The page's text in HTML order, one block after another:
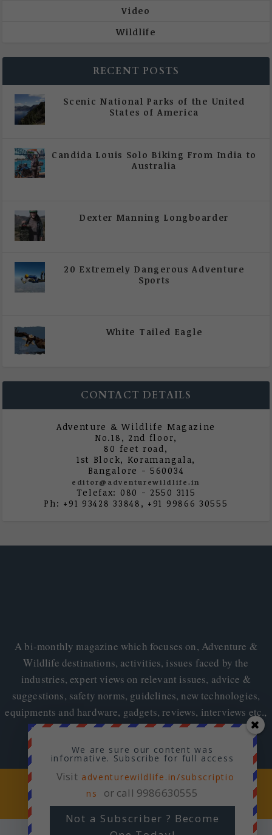
Video
Wildlife
RECENT POSTS
Scenic National Parks of the United
States of America
Candida Louis Solo Biking From India to
Australia
Dexter Manning Longboarder
20 Extremely Dangerous Adventure
Sports
White Tailed Eagle
CONTACT DETAILS
Adventure & Wildlife Magazine
No.18, 2nd floor,
80 feet road,
1st Block, Koramangala,
Bangalore - 560034
editor@adventurewildlife.in
Telefax: 080 - 2550 3115
Ph: +91 93428 33848, +91 99866 30555
A bi-monthly magazine which focuses on, Adventure &
Wildlife destinations, activities, issues faced by the
industries, expert views on relevant issues, advice &
suggestions, safety norms, guidelines, new technologies,
equipments and hardware, gadgets, reviews, interviews etc.,
Copyright © 2026 Adventure & Wildlife
We are sure our content was
informative. Subscribe for full access
Visit adventurewildlife.in/subscriptio
ns
or call 9986630555
Not a Subscriber ? Become